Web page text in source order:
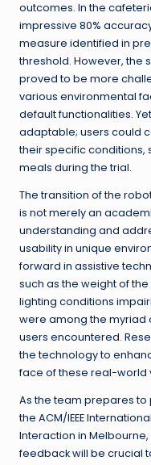
outcomes. In the
impressive 80%
measure identified in
threshold. However, the
proved to be more
various environmental
default functionalities.
adaptable; users could
their specific conditions,
meals during the trial.
The transition of the
is not merely an
understanding and
usability in unique
forward in assistive
such as the weight of
lighting conditions
were among the myriad
users encountered.
the technology to
face of these real-world
As the team prepares to
the ACM/IEEE
Interaction in
feedback will be crucial